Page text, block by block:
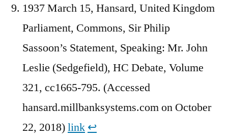
1937 March 15, Hansard, United Kingdom
Parliament, Commons, Sir Philip
Sassoon’s Statement, Speaking: Mr. John
Leslie (Sedgefield), HC Debate, Volume
321, cc1665-795. (Accessed
hansard.millbanksystems.com on October
22, 2018)link ↩︎